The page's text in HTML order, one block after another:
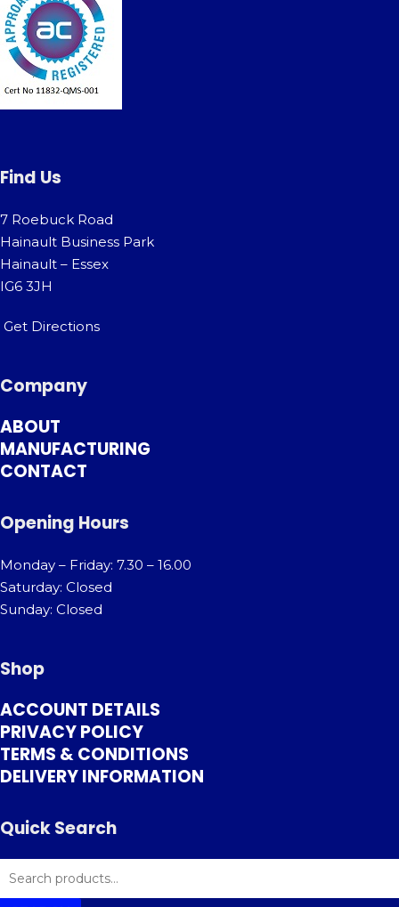
Find Us
7 Roebuck Road
Hainault Business Park
Hainault – Essex
IG6 3JH
Get Directions
Company
ABOUT
MANUFACTURING
CONTACT
Opening Hours
Monday – Friday: 7.30 – 16.00
Saturday: Closed
Sunday: Closed
Shop
ACCOUNT DETAILS
PRIVACY POLICY
TERMS & CONDITIONS
DELIVERY INFORMATION
Quick Search
SEARCH
FOR: